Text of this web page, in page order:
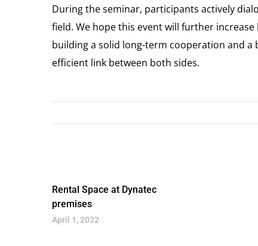
During the seminar, participants actively
field. We hope this event will further
building a solid long-term cooperation and
efficient link between both sides.
Rental Space at Dynatec
premises
April 1, 2022